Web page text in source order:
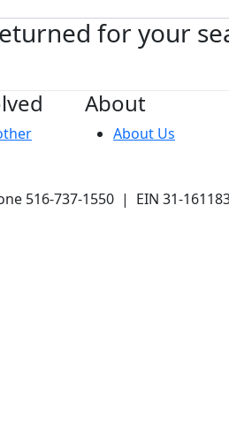
for your
About
About Us
516-737-1550 | EIN 31-